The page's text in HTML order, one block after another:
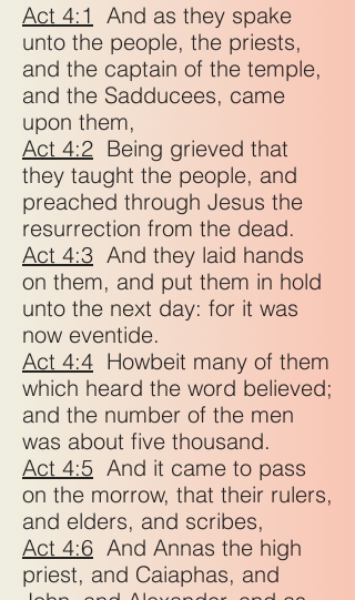
Act 4:1 And as they spake
unto the people, the priests,
and the captain of the temple,
and the Sadducees, came
upon them,
Act 4:2 Being grieved that
they taught the people, and
preached through Jesus the
resurrection from the dead.
Act 4:3 And they laid hands
on them, and put them in hold
unto the next day: for it was
now eventide.
Act 4:4 Howbeit many of them
which heard the word believed;
and the number of the men
was about five thousand.
Act 4:5 And it came to pass
on the morrow, that their rulers,
and elders, and scribes,
Act 4:6 And Annas the high
priest, and Caiaphas, and